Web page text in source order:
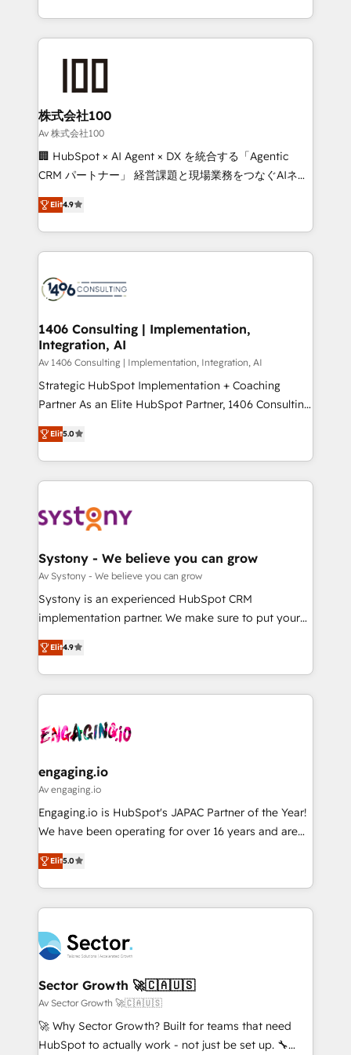
Award for Best Website 🌟 Accreditations: CRM
we combine local insight with international reach to
help businesses grow through technology, creativity,
AI and strategy. For over 12 years, we’ve delivered
end solutions that integrate CRM, AI automation,
inbound and loop marketing, content, and digital
creativity. Our multicultural team works in Spanish,
Portuguese, and English to design scalable strategies
that drive measurable growth. 🌎 Highlights: • 10+
Platform Migration Excellence. • Top 3 Partner of the
Year LATAM 2022, 2023, 2024, 2025. • Partner of the
business with HubSpot? Let Cebra’s experts help
you grow faster, smarter, and with impact.
株式会社100
Av 株式会社100
🏢 HubSpot × AI Agent × DX を統合する「Agentic
CRM パートナー」 経営課題と現場業務をつなぐAIネイ
ティブ・エージェンシーとして、HubSpot Eliteの実装
力で顧客フロント業務を再設計します。 💡 100inc は何
をする会社か？ HubSpotを共通基盤に、AIエージェン
トを組み込んだ顧客フロント業務（マーケティング・営
ィブ・エージェンシーです。事業部・グループ会社・部
を、CRMを軸とした全社共通基盤に再構築します。意
思決定者・PMO・現場担当者に並走します。 1️⃣
HubSpot導入・活用支援 顧客データの一元化から、
GTMの見える化・自動化まで。全Hub統合運用、デー
タ品質設計、グループ横断のCRM統合に対応します。
の一部をAIが自律実行する組織への移行を設計・実装。
Breeze・Claude等をHubSpotと連携させ、役割定義・
革を、構想から実装・定着までPMOとして主導。「設
定の代行ではなく、設計の責任」を引き受け、部門横断
の統合・浸透・変革管理を実行します。 ▸ CMS戦略設
計・構築：リード獲得・CVR・SEOを前提にした情報設
提供。 ▸ 既存CRM・MAからの移行支援：Salesforce・
Marketo・Pardot等からの移行、カスタム設計、履歴
データ移行と活用設計まで。 ▸ AEO対応：ChatGPT・
か？ ✓ HubSpot Eliteパートナー認定 ✓ HubSpotアワ
ード受賞・HUGリーダー ✓ ISO27001:2022 /
ISO9001:2015 取得 ✓ 400社以上の導入実績 ✓
状整理の壁打ちなど、構想段階からお気軽にお問い合わ
せください。
Elit4.9
1406 Consulting | Implementation,
Integration, AI
Av 1406 Consulting | Implementation, Integration, AI
Strategic HubSpot Implementation + Coaching
Partner As an Elite HubSpot Partner, 1406 Consulting
helps mid-market revenue teams transform how
they sell, market, and serve. We don't just build your
HubSpot—we teach your team to own it, then stay
to help you keep winning. What We Do ⚙️ CRM
Data & Content 📈 Sales & Marketing Alignment +
Agent Creation 🔄 Custom Integrations & Data
Migration Why 1406 We become part of your team.
Your team learns while we build. We fix what others
broke. Built for mid-market reality—practical
constraints. By the Numbers 🏆 Top 1% of all
HubSpot partners 🔄 Top 5% globally in client
and sales ops at mid-market companies ready to
move beyond spreadsheets into unified systems
Elit5.0
Systony - We believe you can grow
Av Systony - We believe you can grow
Systony is an experienced HubSpot CRM
implementation partner. We make sure to put your
organization's needs and goals first and think along
with your organization. We are only satisfied once
you are too. Why Systony? - 20+ years of
experience with CRM, Marketing, Sales & Service
Own back-end developers - Complex data
View, SuperOffice) - Custom integrations (e.g. MS
Business Central, Navision, AX, SAP, Exact, AFAS) We
focus on growing B2B companies in the SME sector
such as manufacturing, SaaS, business services and
partner, we know how important user adoption is.
That's why we have developed a step-by-step
technology and people with each other. Together we
strive for optimal customer processes and
experiences. Systony – We believe you can grow!
Elit4.9
engaging.io
Av engaging.io
Engaging.io is HubSpot's JAPAC Partner of the Year!
We have been operating for over 16 years and are
one of HubSpot's most experienced and technically
capable Agency Partners globally. We specialise in
complex CRM migrations, implementations,
integrations, custom CMS portal development,
businesses. Our teams are based in North America
and APAC. We are HubSpot's top-ranked Advanced
Implementation Certified Partner and we contribute
to their advisory council. We strive to do 'good work
with good people' and have worked with incredible
brands. You can see some of them on our website,
Elit5.0
Sector Growth 🚀🇨🇦🇺🇸
Av Sector Growth 🚀🇨🇦🇺🇸
🚀 Why Sector Growth? Built for teams that need
HubSpot to actually work - not just be set up. 🔧